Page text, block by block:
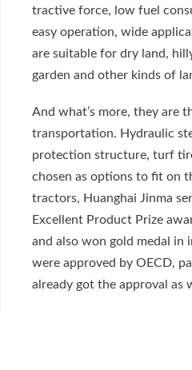
tractive force, low fuel
easy operation, wide
are suitable for dry land,
garden and other kinds of
And what’s more, they are
transportation. Hydraulic
protection structure, turf
chosen as options to fit on
tractors, Huanghai Jinma
Excellent Product Prize
and also won gold medal in
were approved by OECD,
already got the approval as